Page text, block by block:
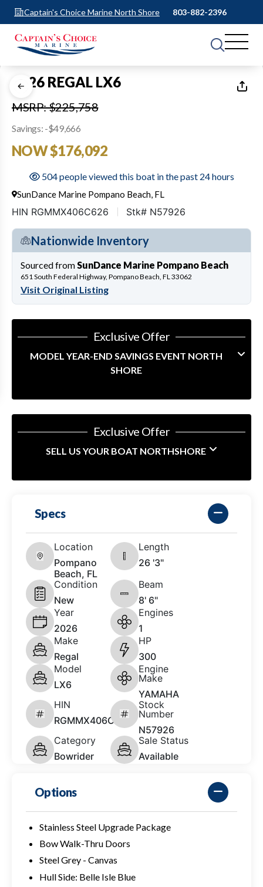
Captain's Choice Marine North Shore 803-882-2396
1 of13
2026 REGAL LX6
MSRP: $225,758
Savings: -$49,666
NOW $176,092
504 people viewed this boat in the past 24 hours
SunDance Marine Pompano Beach, FL
HIN RGMMX406C626 Stk# N57926
Nationwide Inventory
Sourced from SunDance Marine Pompano Beach
651 South Federal Highway, Pompano Beach, FL 33062
Visit Original Listing
Exclusive Offer
MODEL YEAR-END SAVINGS EVENT NORTH
SHORE
Exclusive Offer
SELL US YOUR BOAT NORTHSHORE
Specs
Location
Pompano
Beach, FL
Length
26 '3"
Condition
New
Beam
8' 6"
Year
2026
Engines
1
Make
Regal
HP
300
Model
LX6
Engine
Make
YAMAHA
HIN
RGMMX406C626
Stock
Number
N57926
Category
Bowrider
Sale Status
Available
Options
Stainless Steel Upgrade Package
Bow Walk-Thru Doors
Steel Grey - Canvas
Hull Side: Belle Isle Blue